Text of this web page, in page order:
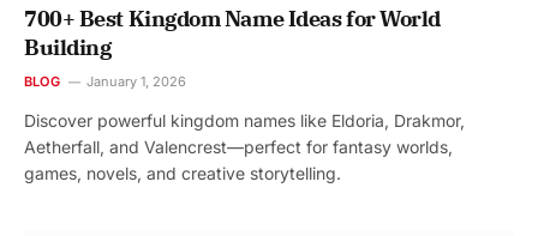
700+ Best Kingdom Name Ideas for World
Building
BLOG January 1, 2026
Discover powerful kingdom names like Eldoria, Drakmor,
Aetherfall, and Valencrest—perfect for fantasy worlds,
games, novels, and creative storytelling.